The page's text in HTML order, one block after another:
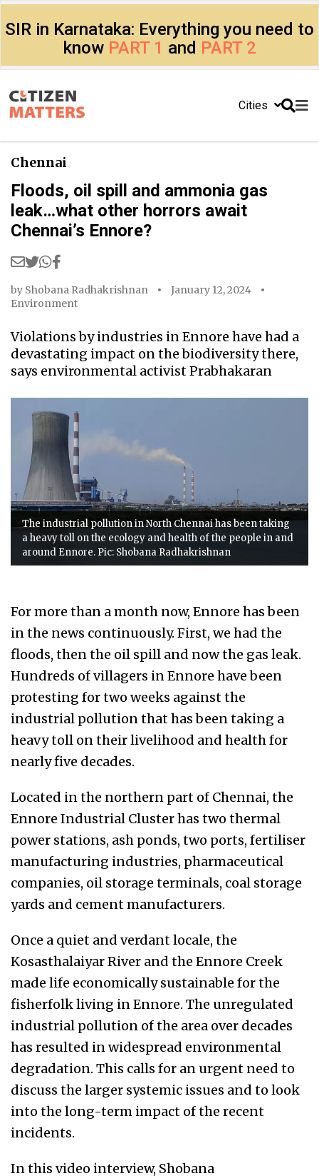
SIR in Karnataka: Everything you need to
know PART 1 and PART 2
Cities
Chennai
Floods, oil spill and ammonia gas
leak…what other horrors await
Chennai’s Ennore?
by Shobana Radhakrishnan
January 12, 2024
Environment
Violations by industries in Ennore have had a
devastating impact on the biodiversity there,
says environmental activist Prabhakaran
The industrial pollution in North Chennai has been taking
a heavy toll on the ecology and health of the people in and
around Ennore. Pic: Shobana Radhakrishnan
For more than a month now, Ennore has been
in the news continuously. First, we had the
floods, then the oil spill and now the gas leak.
Hundreds of villagers in Ennore have been
protesting for two weeks against the
industrial pollution that has been taking a
heavy toll on their livelihood and health for
nearly five decades.
Located in the northern part of Chennai, the
Ennore Industrial Cluster has two thermal
power stations, ash ponds, two ports, fertiliser
manufacturing industries, pharmaceutical
companies, oil storage terminals, coal storage
yards and cement manufacturers.
Once a quiet and verdant locale, the
Kosasthalaiyar River and the Ennore Creek
made life economically sustainable for the
fisherfolk living in Ennore. The unregulated
industrial pollution of the area over decades
has resulted in widespread environmental
degradation. This calls for an urgent need to
discuss the larger systemic issues and to look
into the long-term impact of the recent
incidents.
In this video interview, Shobana